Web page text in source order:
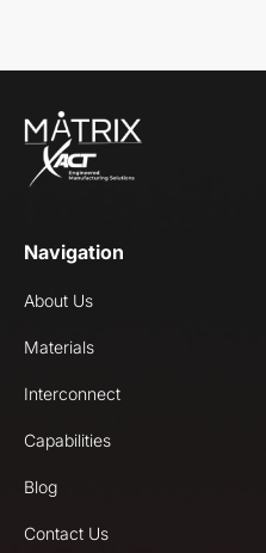
Navigation
About Us
Materials
Interconnect
Capabilities
Blog
Contact Us